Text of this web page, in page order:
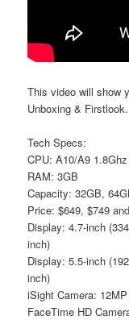
This video will show
Unboxing & Firstlook.
Tech Specs:
CPU: A10/A9
RAM: 3GB
Capacity: 32GB,
Price: $649, $749
Display: 4.7-inch
inch)
Display: 5.5-inch
inch)
iSight Camera:
FaceTime HD